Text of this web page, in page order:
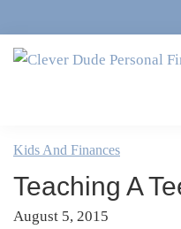
to
primary
to
main
to
primary
to
footer
Personal
Finance
&
Money
Marriage,
&
Life
Kids And Finances
Teaching A
August 5, 2015